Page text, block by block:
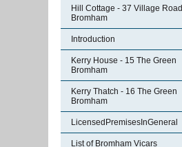
Hill Cottage - 37 Village Road
Bromham
Introduction
Kerry House - 15 The Green
Bromham
Kerry Thatch - 16 The Green
Bromham
LicensedPremisesInGeneral
List of Bromham Vicars